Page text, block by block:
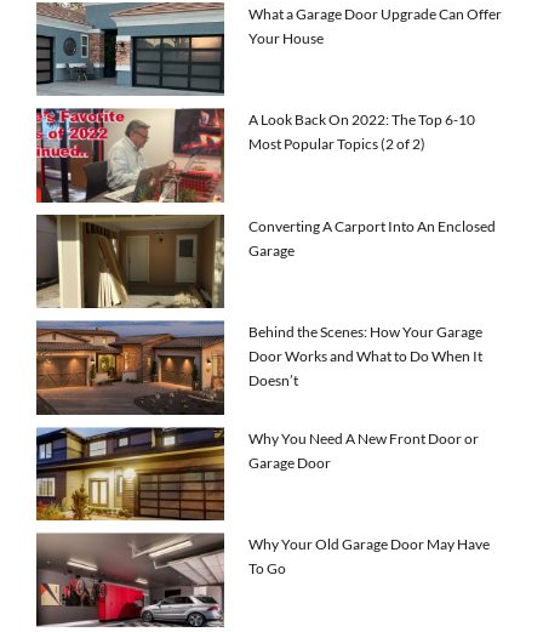
What a Garage Door Upgrade Can Offer
Your House
A Look Back On 2022: The Top 6-10
Most Popular Topics (2 of 2)
Converting A Carport Into An Enclosed
Garage
Behind the Scenes: How Your Garage
Door Works and What to Do When It
Doesn’t
Why You Need A New Front Door or
Garage Door
Why Your Old Garage Door May Have
To Go